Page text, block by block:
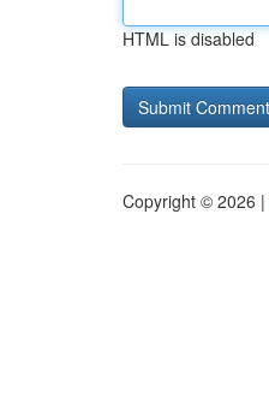
HTML is disabled
Copyright © 2026 |